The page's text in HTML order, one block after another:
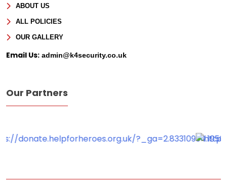
ABOUT US
ALL POLICIES
OUR GALLERY
Email Us: admin@k4security.co.uk
Our Partners